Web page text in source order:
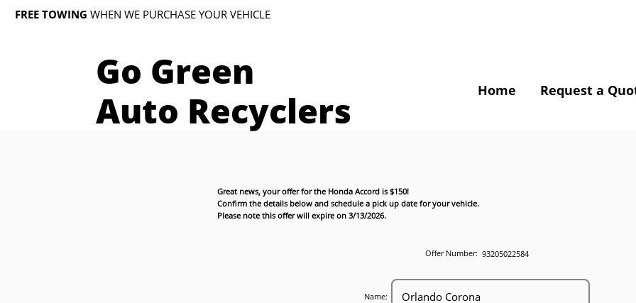
FREE TOWING WHEN WE PURCHASE YOUR VEHICLE
Home Request a
Go Green
Auto Recyclers
Great news, your offer for the Honda Accord is $150!
Confirm the details below and schedule a pick up date for your vehicle.
Please note this offer will expire on 3/13/2026.
Offer Number: 93205022584
Name: